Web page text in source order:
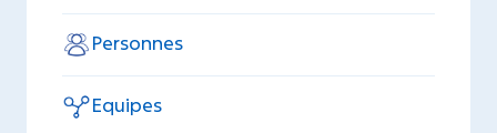
Personnes
Equipes